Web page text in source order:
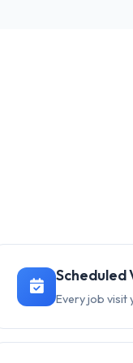
Scheduled
Every job visit